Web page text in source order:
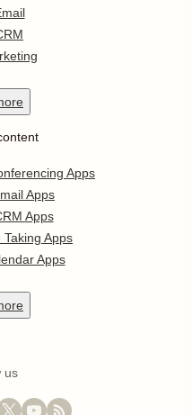
Apps
Apps
Apps
Taking Apps
Apps
us